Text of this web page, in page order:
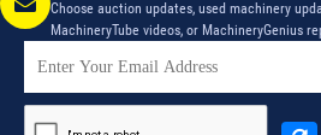
Choose auction updates, used machinery
MachineryTube videos, or MachineryGenius